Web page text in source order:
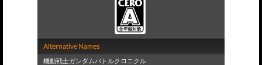
Alternative Names
機動戦士ガンダムバトルクロニクル